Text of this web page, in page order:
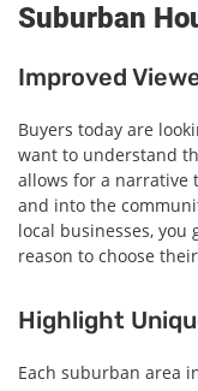
Suburban
Improved
Buyers today are
want to understand
allows for a narrative
and into the
local businesses,
reason to choose
Highlight
Each suburban area